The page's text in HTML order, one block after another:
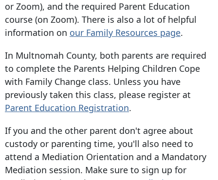
or Zoom), and the required Parent Education
course (on Zoom). There is also a lot of helpful
information on our Family Resources page.
In Multnomah County, both parents are required
to complete the Parents Helping Children Cope
with Family Change class. Unless you have
previously taken this class, please register at
Parent Education Registration.
If you and the other parent don't agree about
custody or parenting time, you'll also need to
attend a Mediation Orientation and a Mandatory
Mediation session. Make sure to sign up for